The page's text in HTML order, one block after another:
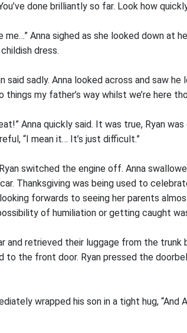
done brilliantly so far. Look how
me…” Anna sighed as she looked down at
dress.
said sadly. Anna looked across and saw
my father’s way whilst we’re here
Anna quickly said. It was true, Ryan
“I mean it… It’s just difficult.”
switched the engine off. Anna
Thanksgiving was being used to
forwards to seeing her parents
of humiliation or getting caught
and retrieved their luggage from the
the front door. Ryan pressed the
wrapped his son in a tight hug, “And